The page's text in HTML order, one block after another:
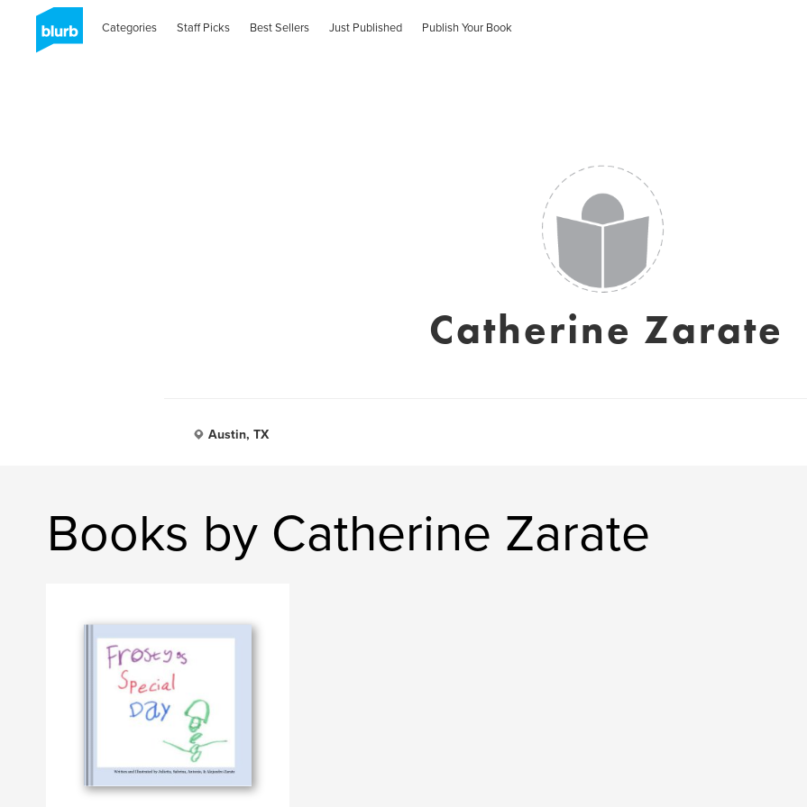
Categories Staff Picks Best Sellers Just Published Publish Your Book
Catherine Zarate
Austin, TX
Books by Catherine Zarate